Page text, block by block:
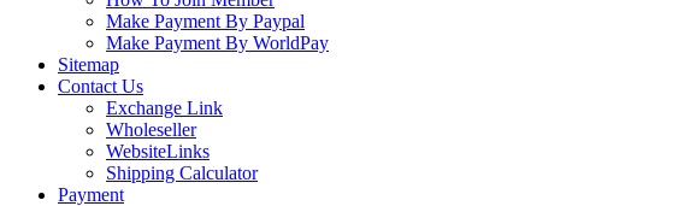
Make Payment By Paypal
Make Payment By WorldPay
Sitemap
Contact Us
Exchange Link
Wholeseller
WebsiteLinks
Shipping Calculator
Payment